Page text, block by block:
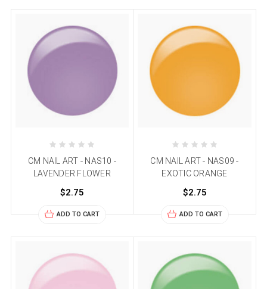
CM NAIL ART - NAS10 -
LAVENDER FLOWER
$2.75
ADD TO CART
CM NAIL ART - NAS09 -
EXOTIC ORANGE
$2.75
ADD TO CART